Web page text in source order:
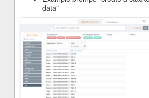
data"